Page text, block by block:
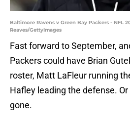
Baltimore Ravens v Green Bay Packers - NFL
Reaves/GettyImages
Fast forward to September,
Packers could have Brian
roster, Matt LaFleur running
Hafley leading the defense.
gone.